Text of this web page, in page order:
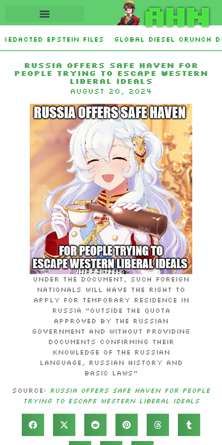
AHN
Epstein Files Global Diesel Crunch
Russia offers safe haven for
people trying to escape Western
liberal ideals
August 20, 2024
Under the document, such foreign
nationals will have the right to
apply for temporary residence in
Russia “outside the quota
approved by the Russian
government and without providing
documents confirming their
knowledge of the Russian
language, Russian history and
basic laws”
Source: Russia offers safe haven for people
trying to escape Western liberal ideals